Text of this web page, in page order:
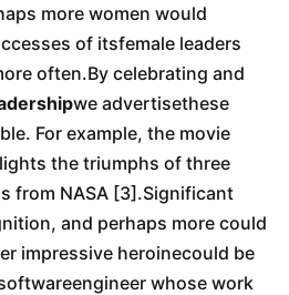
more women would
of itsfemale leaders
often.By celebrating and
we advertisethese
For example, the movie
the triumphs of three
from NASA [3].Significant
and perhaps more could
impressive heroinecould be
whose work